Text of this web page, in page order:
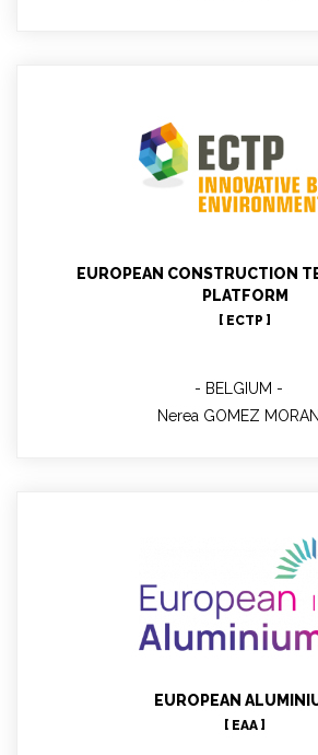
EUROPEAN CONSTRUCTION
PLATFORM
[ ECTP ]
BELGIUM
Nerea GOMEZ MORAN
Nerea GOMEZ
Project officer, Technical
EUROPEAN
[ EAA ]
Christian LEROY
Technical